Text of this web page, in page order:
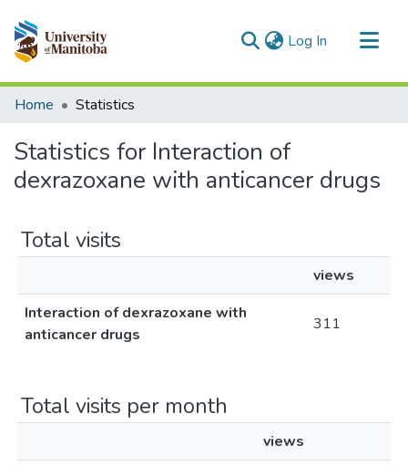
Log In (current)
Communities & Collections
Home Statistics
Statistics for Interaction of
dexrazoxane with anticancer drugs
Total visits
views
Interaction of dexrazoxane with
anticancer drugs
311
Total visits per month
views